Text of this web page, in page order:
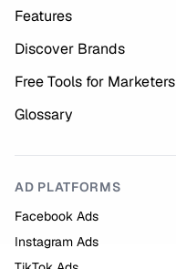
Features
Discover Brands
Free Tools for Marketers
Glossary
AD PLATFORMS
Facebook Ads
Instagram Ads